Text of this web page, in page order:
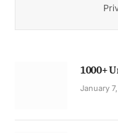
1000+
January